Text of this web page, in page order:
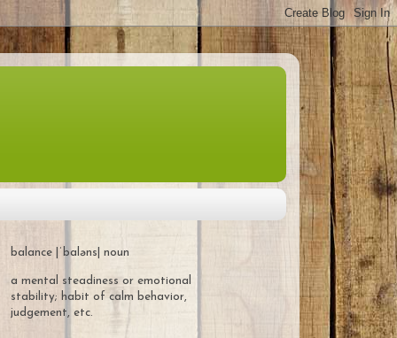
balance |ˈbaləns| noun
a mental steadiness or emotional
stability; habit of calm behavior,
judgement, etc.